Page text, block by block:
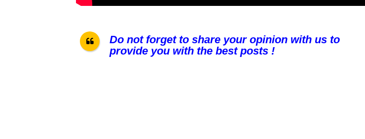
Do not forget to share your opinion with us to
provide you with the best posts !